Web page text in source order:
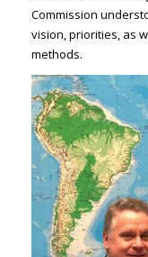
Commission
vision, priorities, as
methods.